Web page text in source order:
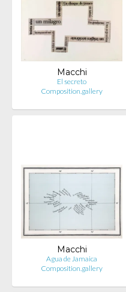
Macchi
El secreto
Composition.gallery
Macchi
Agua de Jamaica
Composition.gallery